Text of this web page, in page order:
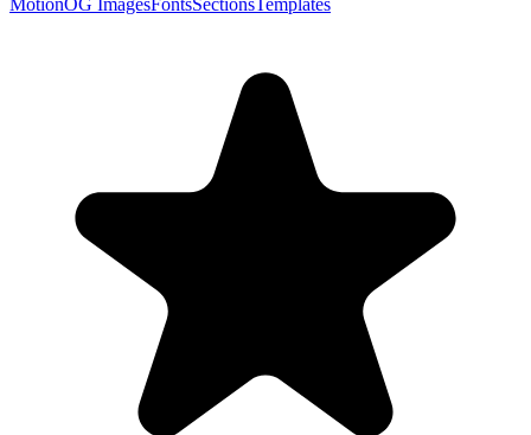
MotionOG ImagesFontsSectionsTemplates